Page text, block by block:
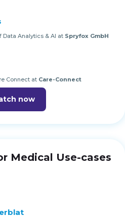
Data Analytics & AI at Spryfox GmbH
Connect at Care-Connect
now
Medical Use-cases